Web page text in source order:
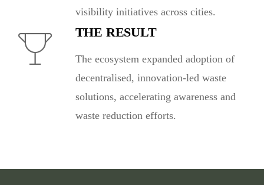
visibility initiatives across cities.
THE RESULT
The ecosystem expanded adoption of
decentralised, innovation-led waste
solutions, accelerating awareness and
waste reduction efforts.